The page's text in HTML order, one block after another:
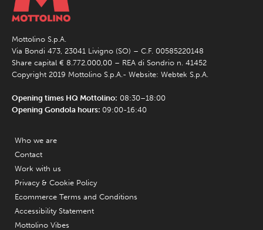
Mottolino S.p.A.
Via Bondi 473, 23041 Livigno (SO) – C.F. 00585220148
Share capital € 8.772.000,00 – REA di Sondrio n. 41452
Copyright 2019 Mottolino S.p.A.- Website: Webtek S.p.A.
Opening times HQ Mottolino: 08:30–18:00
Opening Gondola hours: 09:00-16:40
Who we are
Contact
Work with us
Privacy & Cookie Policy
Ecommerce Terms and Conditions
Accessibility Statement
Mottolino Vibes